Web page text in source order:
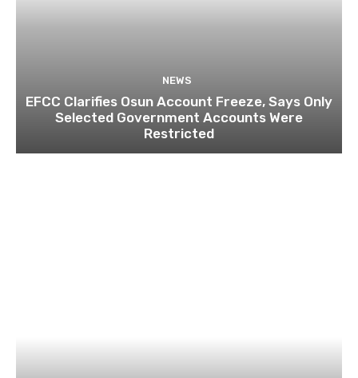
NEWS
EFCC Clarifies Osun Account Freeze, Says Only
Selected Government Accounts Were
Restricted